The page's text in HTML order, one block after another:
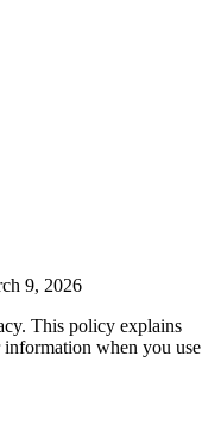
9, 2026
This policy explains
when you use